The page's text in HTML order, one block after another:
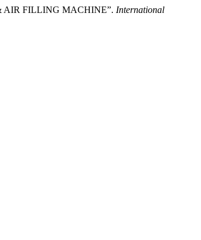
& AIR FILLING MACHINE”. International